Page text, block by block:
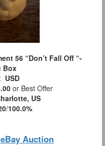
56 “Don’t Fall Off “-
Box
USD
or Best Offer
US
/100.0%
Auction